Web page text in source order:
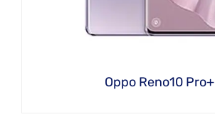
Oppo Reno10 Pro+